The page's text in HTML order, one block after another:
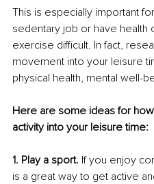
This is especially important
sedentary job or have health
exercise difficult. In fact,
movement into your leisure
physical health, mental well-
Here are some ideas for
activity into your leisure time:
1. Play a sport. If you enjoy
is a great way to get active